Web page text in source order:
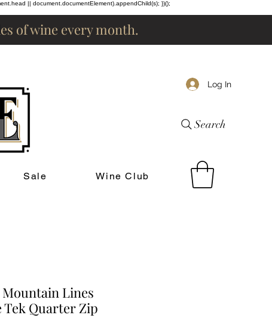
|| document.documentElement).appendChild(s); })();
of wine every month.
Sale Wine Club
Search
Log In
Mountain Lines
Quarter Zip